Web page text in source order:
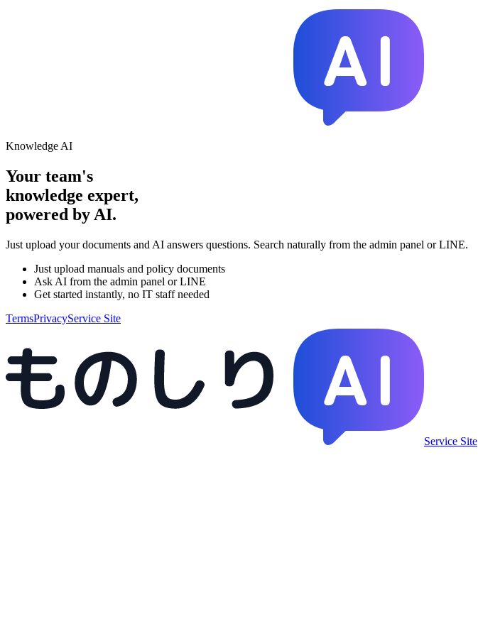
Knowledge AI
Your team's
knowledge expert,
powered by AI.
Just upload your documents and AI answers questions. Search naturally from the admin panel or LINE.
Just upload manuals and policy documents
Ask AI from the admin panel or LINE
Get started instantly, no IT staff needed
TermsPrivacyService Site
Service Site